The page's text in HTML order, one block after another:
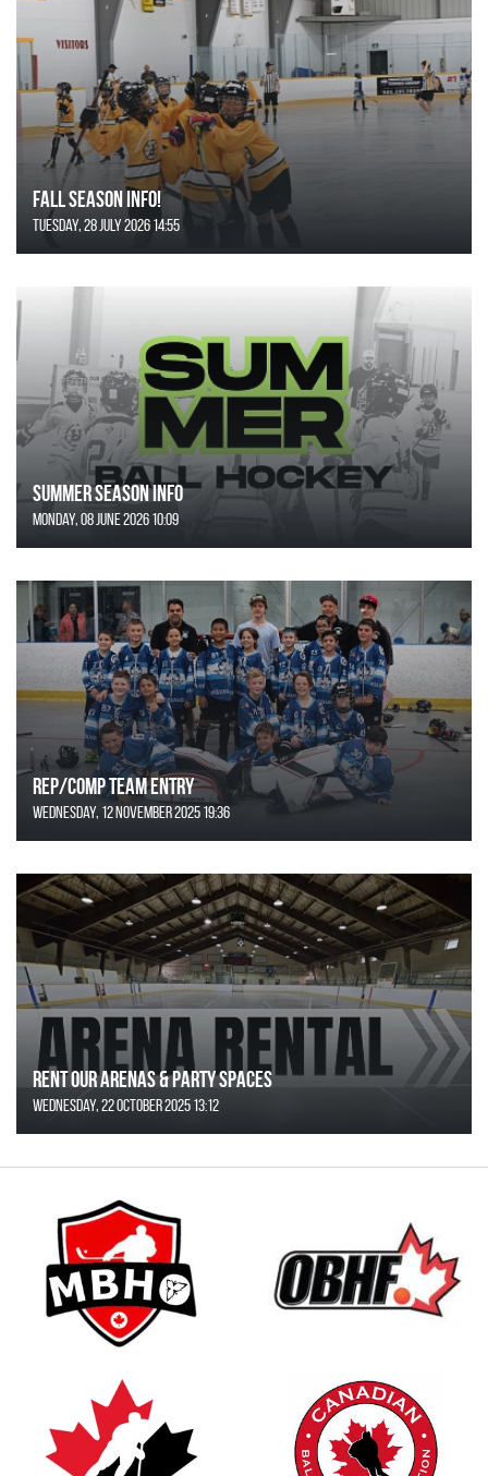
FALL SEASON INFO!
Tuesday, 28 July 2026 14:55
SUMMER SEASON INFO
Monday, 08 June 2026 10:09
REP/COMP Team Entry
Wednesday, 12 November 2025 19:36
Rent Our Arenas & Party Spaces
Wednesday, 22 October 2025 13:12